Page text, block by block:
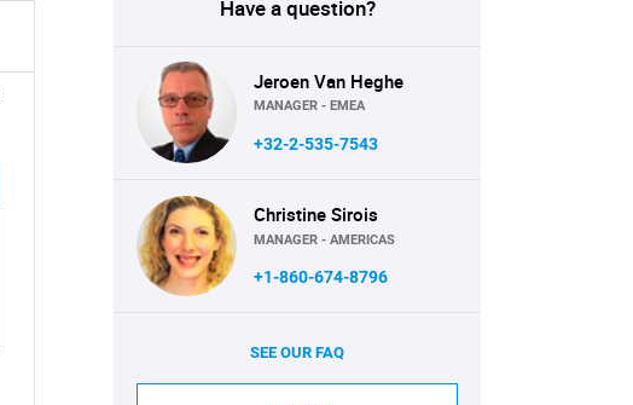
Have a question?
Jeroen Van Heghe
MANAGER - EMEA
+32-2-535-7543
Christine Sirois
MANAGER - AMERICAS
+1-860-674-8796
SEE OUR FAQ